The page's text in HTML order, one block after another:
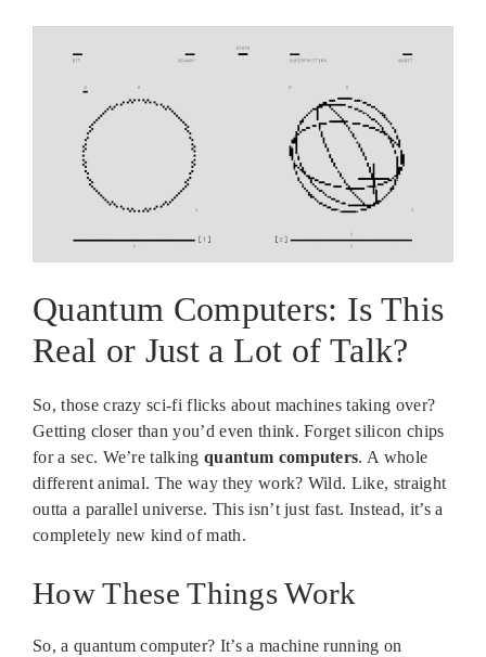
Quantum Computers: Is This
Real or Just a Lot of Talk?
So, those crazy sci-fi flicks about machines taking over?
Getting closer than you’d even think. Forget silicon chips
for a sec. We’re talkingquantum computers. A whole
different animal. The way they work? Wild. Like, straight
outta a parallel universe. This isn’t just fast. Instead, it’s a
completely new kind of math.
How These Things Work
So, a quantum computer? It’s a machine running on